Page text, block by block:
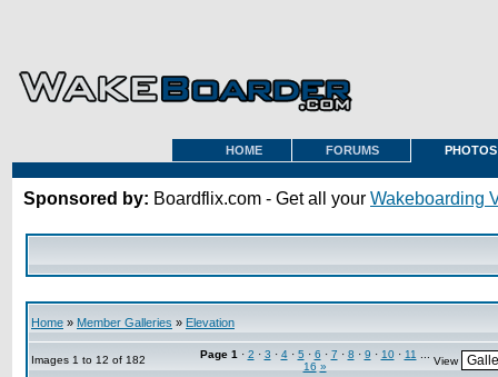
HOME FORUMS PHOTOS
Sponsored by: Boardflix.com - Get all your Wakeboarding
Home » Member Galleries » Elevation
Images 1 to 12 of 182 Page 1 · 2 · 3 · 4· 5 · 6 · 7 · 8 · 9 · 10· 11
16 » View